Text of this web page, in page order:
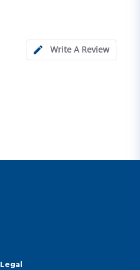
Write A Review
Legal